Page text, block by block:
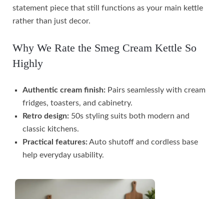
statement piece that still functions as your main kettle
rather than just decor.
Why We Rate the Smeg Cream Kettle So
Highly
Authentic cream finish: Pairs seamlessly with cream
fridges, toasters, and cabinetry.
Retro design: 50s styling suits both modern and
classic kitchens.
Practical features:Auto shutoff and cordless base
help everyday usability.